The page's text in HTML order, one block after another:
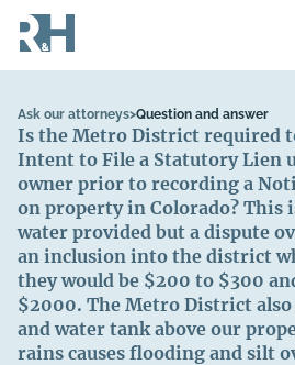
Ask our attorneys>Question and answer
Is the Metro District required
Intent to File a Statutory Lien
owner prior to recording a
on property in Colorado? This
water provided but a dispute
an inclusion into the district
they would be $200 to $300
$2000. The Metro District also
and water tank above our
rains causes flooding and silt